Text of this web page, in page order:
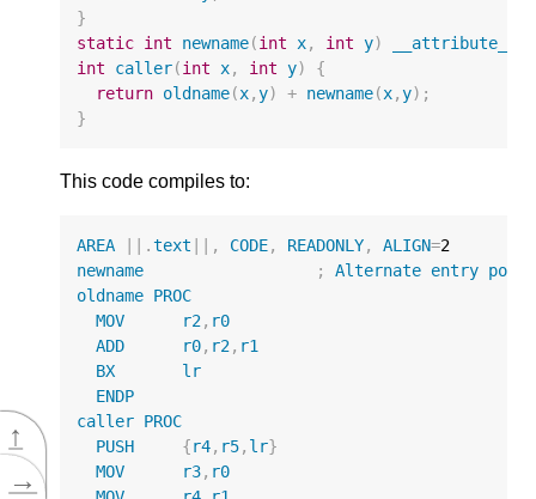
↑
→
}
static int newname(int x, int y) __attribute__
int
caller(int x, int y)
{
return oldname(x,y) + newname(x,y);
}
This code compiles to:
AREA .text , CODE, READONLY, ALIGN=2
newname
; Alternate entry point
oldname PROC
MOV
r2, r0
ADD
r0, r2, r1
BX
lr
ENDP
caller PROC
PUSH
{r4, r5, lr}
MOV
r3, r0